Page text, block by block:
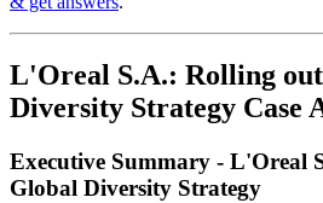
L'Oreal S.A.: Rolling
Diversity Strategy Case
Executive Summary - L'Oreal
Global Diversity Strategy